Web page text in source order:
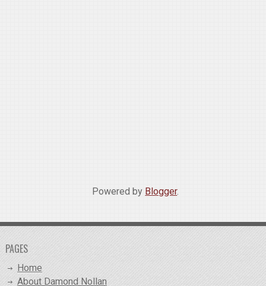
Powered by Blogger.
PAGES
Home
About Damond Nollan